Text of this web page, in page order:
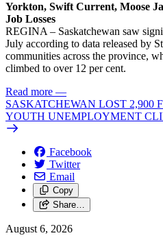
Yorkton, Swift Current, Moose
Job Losses
REGINA – Saskatchewan saw
July according to data released by
communities across the province,
climbed to over 12 per cent.
Read more —
SASKATCHEWAN LOST 2,900
YOUTH UNEMPLOYMENT
Facebook
Twitter
Email
Copy
Share…
August 6, 2026